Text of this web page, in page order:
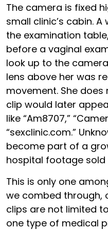
The camera is fixed
small clinic’s cabin.
the examination
before a vaginal
look up to the
lens above her was
movement. She
clip would later
like “Am8707,”
“sexclinic.com.”
become part of a
hospital footage sold
This is only one
we combed through,
clips are not limited
one type of medical